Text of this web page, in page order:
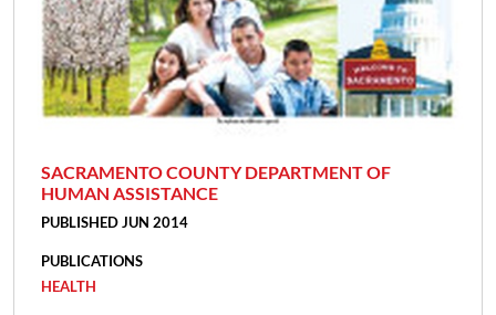
SACRAMENTO COUNTY DEPARTMENT OF
HUMAN ASSISTANCE
PUBLISHED JUN 2014
PUBLICATIONS
HEALTH